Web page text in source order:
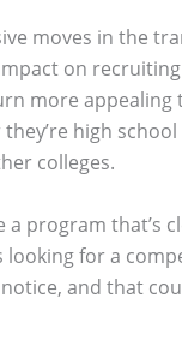
moves in the
on
more appealing
high
colleges.
a program that’s
looking for a
and that